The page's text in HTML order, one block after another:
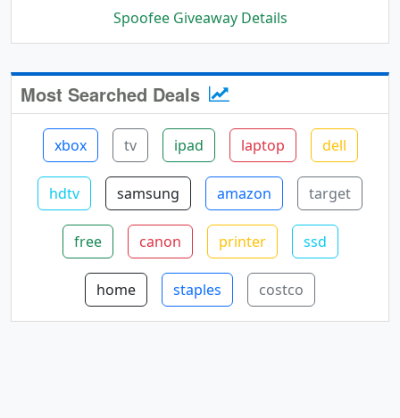
Spoofee Giveaway Details
Most Searched Deals
xbox tv ipad laptop dell
hdtv samsung amazon target
free canon printer ssd
home staples costco